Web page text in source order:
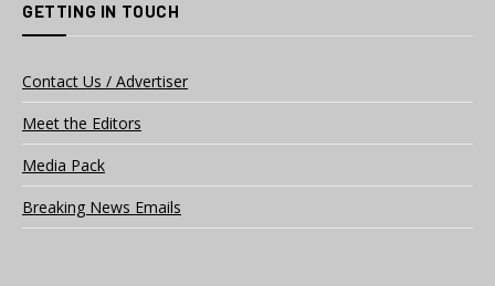
GETTING IN TOUCH
Contact Us / Advertiser
Meet the Editors
Media Pack
Breaking News Emails